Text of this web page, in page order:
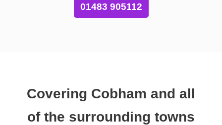
01483 905112
Covering Cobham and all
of the surrounding towns